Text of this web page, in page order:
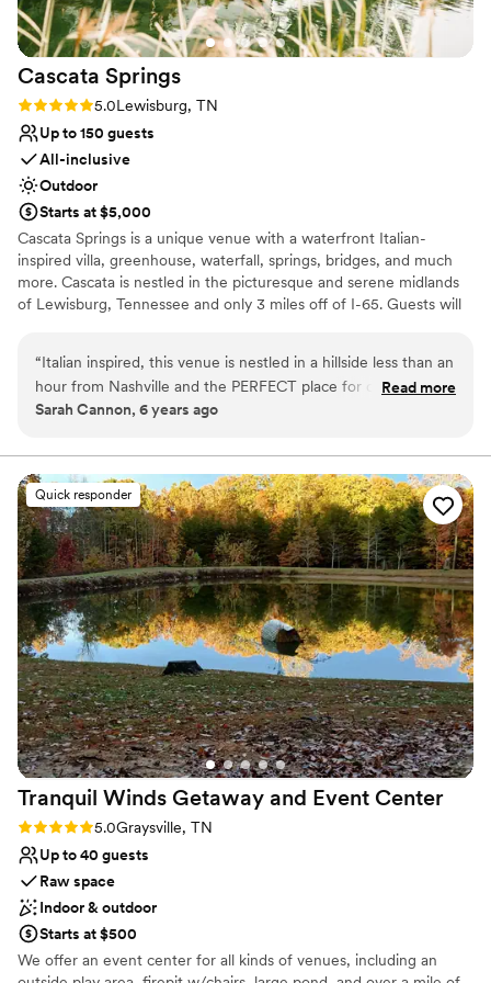
Cascata Springs
Rating: 5.0 (1 review)
5.0Lewisburg, TN
Up to 150 guests
All-inclusive
Outdoor
Starts at $5,000
Cascata Springs is a unique venue with a waterfront Italian-
inspired villa, greenhouse, waterfall, springs, bridges, and much
more. Cascata is nestled in the picturesque and serene midlands
of Lewisburg, Tennessee and only 3 miles off of I-65. Guests will
On-site Lodging and Retreats are available as well. Couples will
find many areas that display beautifully throughout the property.
Combined with Cascata Springs all-inclusive services, hosts are
Why you'll love this venue
Classic seating dinner
Offers convenient lodging options
Surrounded by nature
Venue considerations
Not for you if you don't want a rustic vibe
No free parking
Not wheelchair accessible
“Italian inspired, this venue is nestled in a hillside less than an
hour from Nashville and the PERFECT place for couples to
get away from the normal wedding venue. It offers SO many
options. The bridal and groom suites are spacious, and guests
will be well cared for during the reception with plenty of
space and beautiful lake views.”
Read more
Sarah Cannon, 6 years ago
Quick responder
Tranquil Winds Getaway and Event Center
Rating: 5.0 (1 review)
5.0Graysville, TN
Up to 40 guests
Raw space
Indoor & outdoor
Starts at $500
We offer an event center for all kinds of venues, including an